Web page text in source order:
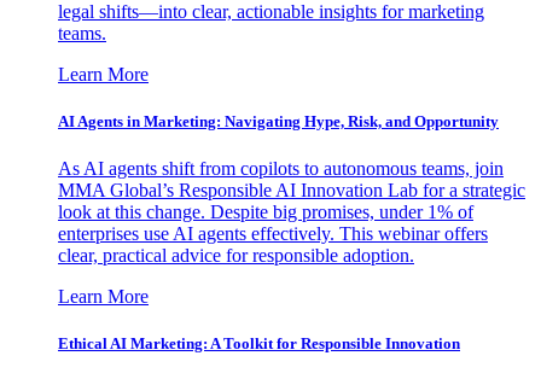
legal shifts—into clear, actionable insights for marketing
teams.
Learn More
AI Agents in Marketing: Navigating Hype, Risk, and Opportunity
As AI agents shift from copilots to autonomous teams, join
MMA Global’s Responsible AI Innovation Lab for a strategic
look at this change. Despite big promises, under 1% of
enterprises use AI agents effectively. This webinar offers
clear, practical advice for responsible adoption.
Learn More
Ethical AI Marketing: A Toolkit for Responsible Innovation